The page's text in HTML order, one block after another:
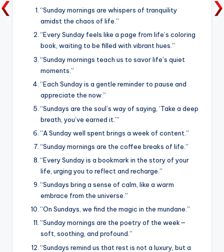
“Sunday mornings are whispers of tranquility
amidst the chaos of life.”
“Every Sunday feels like a page from life’s coloring
book, waiting to be filled with vibrant hues.”
“Sunday mornings teach us to savor life’s quiet
moments.”
“Each Sunday is a gentle reminder to pause and
appreciate the now.”
“Sundays are the soul’s way of saying, ‘Take a deep
breath, you’ve earned it.’”
“A Sunday well spent brings a week of content.”
“Sunday mornings are the coffee breaks of life.”
“Every Sunday is a bookmark in the story of your
life, urging you to reflect and recharge.”
“Sundays bring a sense of calm, like a warm
embrace from the universe.”
“On Sundays, we find the magic in the mundane.”
“Sunday mornings are the poetry of the week—
soft, soothing, and profound.”
“Sundays remind us that rest is not a luxury, but a